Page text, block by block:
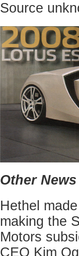
Source
Other News
Hethel
making the
Motors
CEO Kim